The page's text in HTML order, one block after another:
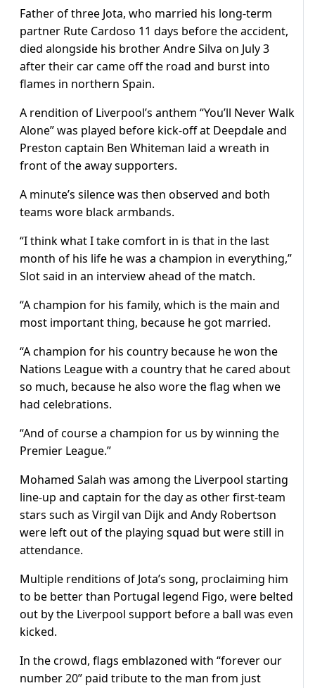
Father of three Jota, who married his long-term
partner Rute Cardoso 11 days before the accident,
died alongside his brother Andre Silva on July 3
after their car came off the road and burst into
flames in northern Spain.
A rendition of Liverpool’s anthem “You’ll Never Walk
Alone” was played before kick-off at Deepdale and
Preston captain Ben Whiteman laid a wreath in
front of the away supporters.
A minute’s silence was then observed and both
teams wore black armbands.
“I think what I take comfort in is that in the last
month of his life he was a champion in everything,”
Slot said in an interview ahead of the match.
“A champion for his family, which is the main and
most important thing, because he got married.
“A champion for his country because he won the
Nations League with a country that he cared about
so much, because he also wore the flag when we
had celebrations.
“And of course a champion for us by winning the
Premier League.”
Mohamed Salah was among the Liverpool starting
line-up and captain for the day as other first-team
stars such as Virgil van Dijk and Andy Robertson
were left out of the playing squad but were still in
attendance.
Multiple renditions of Jota’s song, proclaiming him
to be better than Portugal legend Figo, were belted
out by the Liverpool support before a ball was even
kicked.
In the crowd, flags emblazoned with “forever our
number 20” paid tribute to the man from just